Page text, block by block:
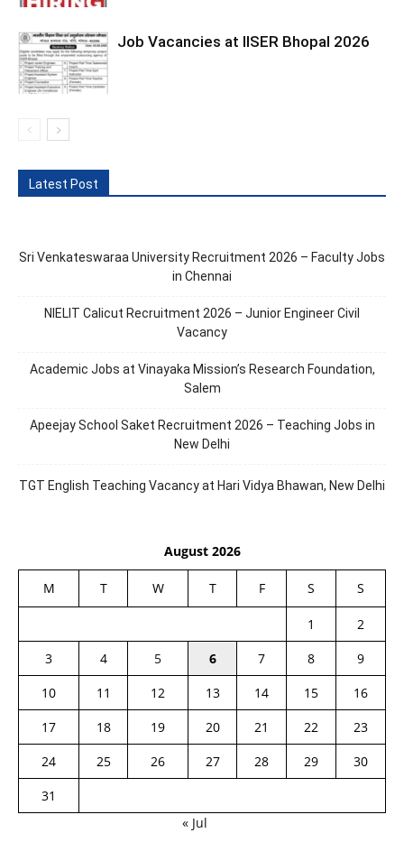
Job Vacancies at IISER Bhopal 2026
Latest Post
Sri Venkateswaraa University Recruitment 2026 – Faculty Jobs
in Chennai
NIELIT Calicut Recruitment 2026 – Junior Engineer Civil
Vacancy
Academic Jobs at Vinayaka Mission’s Research Foundation,
Salem
Apeejay School Saket Recruitment 2026 – Teaching Jobs in
New Delhi
TGT English Teaching Vacancy at Hari Vidya Bhawan, New Delhi
August 2026
M T W T F S S
1
2
3
4 5 6 7 8
9
10
11 12 13 14 15
16
17
18 19 20 21 22
23
24
25 26 27 28 29
30
31
« Jul